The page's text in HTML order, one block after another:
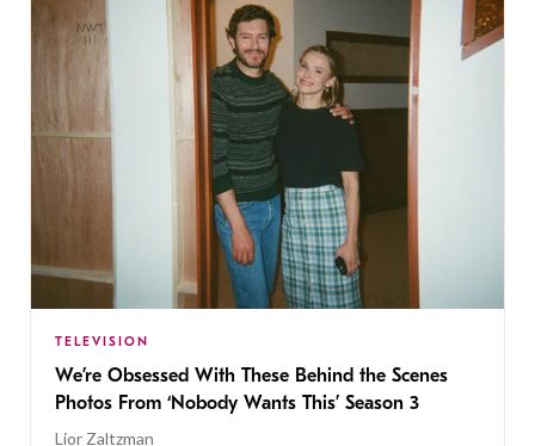
TELEVISION
We’re Obsessed With These Behind the Scenes
Photos From ‘Nobody Wants This’ Season 3
Lior Zaltzman